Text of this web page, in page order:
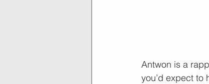
Antwon is a
you’d expect to